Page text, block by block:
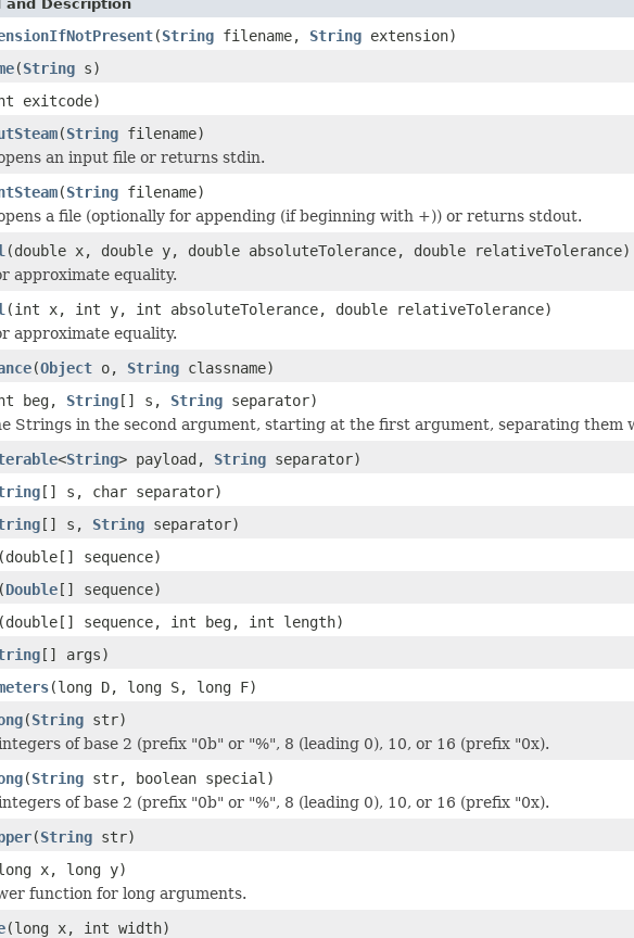
and Description
(String filename, String extension)
(String s)
exitcode)
(String filename)
an input file or returns stdin.
(String filename)
a file (optionally for appending (if beginning with +)) or returns stdout.
(double x, double y, double absoluteTolerance, double relativeTolerance)
approximate equality.
(int x, int y, int absoluteTolerance, double relativeTolerance)
approximate equality.
(Object o, String classname)
beg, String[] s, String separator)
Strings in the second argument, starting at the first argument, separating
<String> payload, String separator)
[] s, char separator)
[] s, String separator)
(double[] sequence)
(Double[] sequence)
(double[] sequence, int beg, int length)
[] args)
(long D, long S, long F)
(String str)
of base 2 (prefix "0b" or "%", 8 (leading 0), 10, or 16 (prefix "0x).
(String str, boolean special)
of base 2 (prefix "0b" or "%", 8 (leading 0), 10, or 16 (prefix "0x).
(String str)
x, long y)
function for long arguments.
(long x, int width)